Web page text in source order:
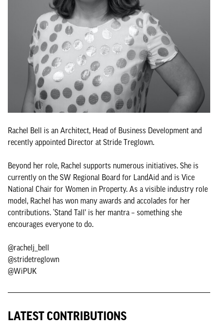
Rachel Bell is an Architect, Head of Business Development and
recently appointed Director at Stride Treglown.
Beyond her role, Rachel supports numerous initiatives. She is
currently on the SW Regional Board for LandAid and is Vice
National Chair for Women in Property. As a visible industry role
model, Rachel has won many awards and accolades for her
contributions. ‘Stand Tall’ is her mantra – something she
encourages everyone to do.
@rachelj_bell
@stridetreglown
@WiPUK
LATEST CONTRIBUTIONS